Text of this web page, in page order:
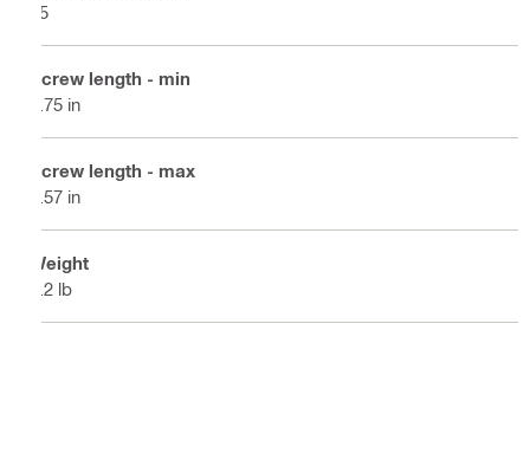
25
Screw length - min
0.75 in
Screw length - max
1.57 in
Weight
1.2 lb